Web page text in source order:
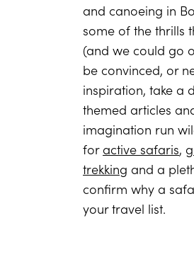
and canoeing in
some of the thrills
(and we could go
be convinced, or
inspiration, take a
themed articles
imagination run
foractive safaris,
trekking and a
confirm why a
your travel list.